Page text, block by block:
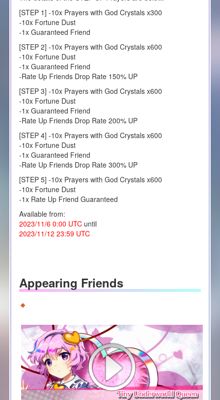
[STEP 1] -10x Prayers with God Crystals x300
-10x Fortune Dust
-1x Guaranteed Friend
[STEP 2] -10x Prayers with God Crystals x600
-10x Fortune Dust
-1x Guaranteed Friend
-Rate Up Friends Drop Rate 150% UP
[STEP 3] -10x Prayers with God Crystals x600
-10x Fortune Dust
-1x Guaranteed Friend
-Rate Up Friends Drop Rate 200% UP
[STEP 4] -10x Prayers with God Crystals x600
-10x Fortune Dust
-1x Guaranteed Friend
-Rate Up Friends Drop Rate 300% UP
[STEP 5] -10x Prayers with God Crystals x600
-10x Fortune Dust
-1x Rate Up Friend Guaranteed
Available from:
2023/11/6 0:00 UTCuntil
2023/11/12 23:59 UTC
Appearing Friends